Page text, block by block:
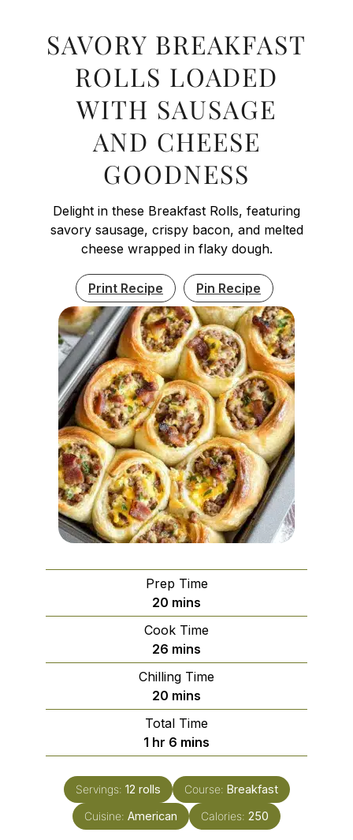
SAVORY BREAKFAST
ROLLS LOADED
WITH SAUSAGE
AND CHEESE
GOODNESS
Delight in these Breakfast Rolls, featuring
savory sausage, crispy bacon, and melted
cheese wrapped in flaky dough.
Print Recipe Pin Recipe
Prep Time
20 minutes
mins
Cook Time
26 minutes
mins
Chilling Time
20 minutes
mins
Total Time
1 hour
hr 6 minutes
mins
Servings: 12 rolls Course: Breakfast
Cuisine: American Calories: 250